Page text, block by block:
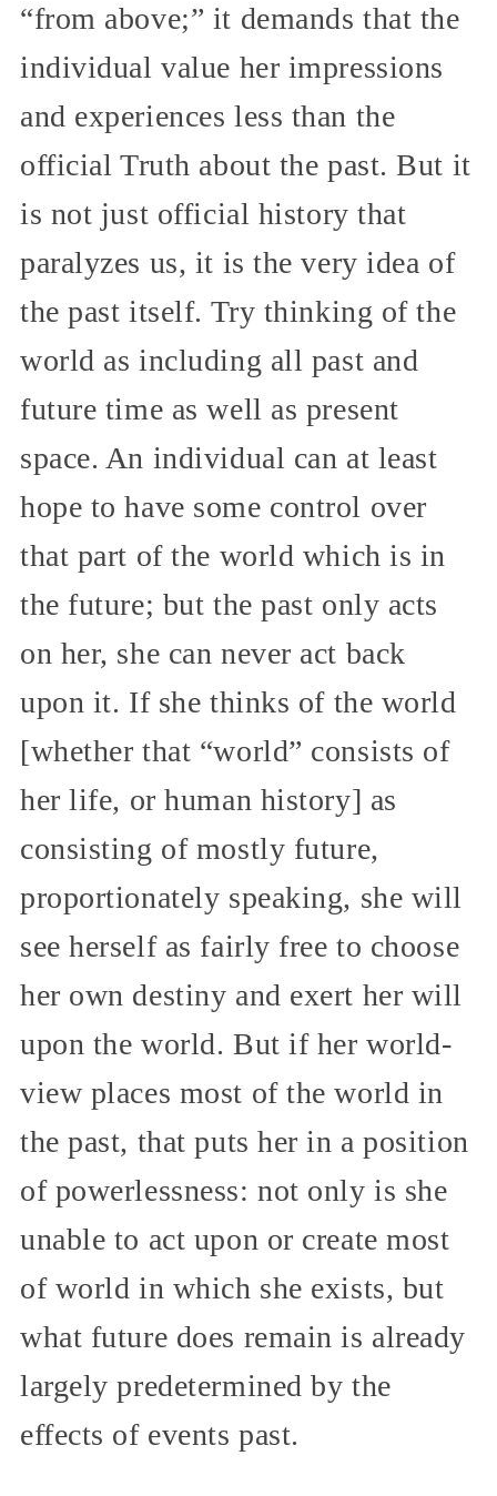
“from above;” it demands that the
individual value her impressions
and experiences less than the
official Truth about the past. But it
is not just official history that
paralyzes us, it is the very idea of
the past itself. Try thinking of the
world as including all past and
future time as well as present
space. An individual can at least
hope to have some control over
that part of the world which is in
the future; but the past only acts
on her, she can never act back
upon it. If she thinks of the world
[whether that “world” consists of
her life, or human history] as
consisting of mostly future,
proportionately speaking, she will
see herself as fairly free to choose
her own destiny and exert her will
upon the world. But if her world-
view places most of the world in
the past, that puts her in a position
of powerlessness: not only is she
unable to act upon or create most
of world in which she exists, but
what future does remain is already
largely predetermined by the
effects of events past.